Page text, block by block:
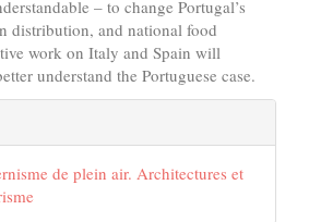
– to change Portugal’s
distribution, and national food
work on Italy and Spain will
understand the Portuguese case.
de plein air. Architectures et